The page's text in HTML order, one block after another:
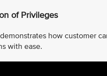
of Privileges
how customer
with ease.